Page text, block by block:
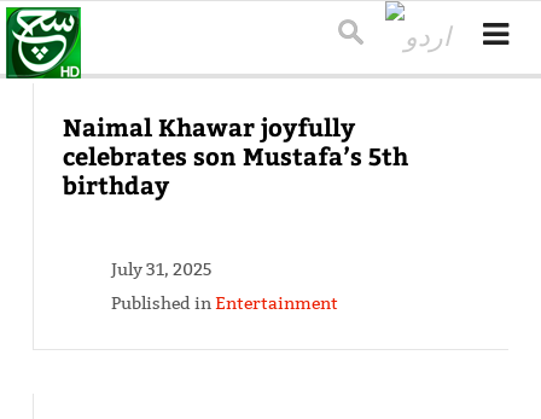
Naimal Khawar joyfully
celebrates son Mustafa’s 5th
birthday
July 31, 2025
Published inEntertainment